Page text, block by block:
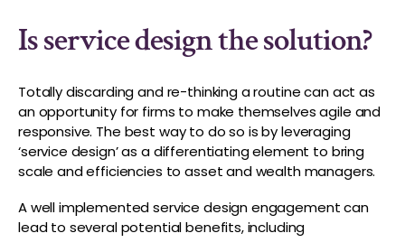
Is service design the solution?
Totally discarding and re-thinking a routine can act as
an opportunity for firms to make themselves agile and
responsive. The best way to do so is by leveraging
‘service design’ as a differentiating element to bring
scale and efficiencies to asset and wealth managers.
A well implemented service design engagement can
lead to several potential benefits, including